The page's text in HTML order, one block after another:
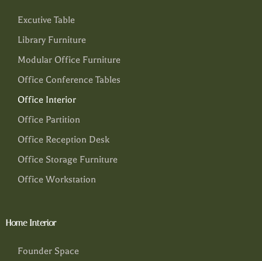
Excutive Table
Library Furniture
Modular Office Furniture
Office Conference Tables
Office Interior
Office Partition
Office Reception Desk
Office Storage Furniture
Office Workstation
Home Interior
Founder Space